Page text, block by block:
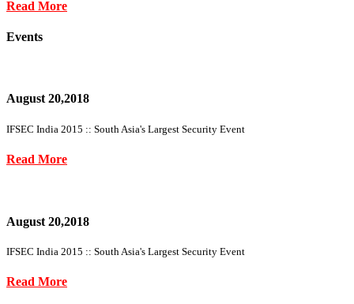
Read More
Events
August 20,2018
IFSEC India 2015 :: South Asia's Largest Security Event
Read More
August 20,2018
IFSEC India 2015 :: South Asia's Largest Security Event
Read More